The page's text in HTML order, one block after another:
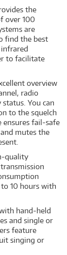
the
over 100
are
find the best
to facilitate
overview
radio
You can
to the squelch
fail-safe
mutes the
quality
10 hours with
hand-held
and single or
feature
singing or